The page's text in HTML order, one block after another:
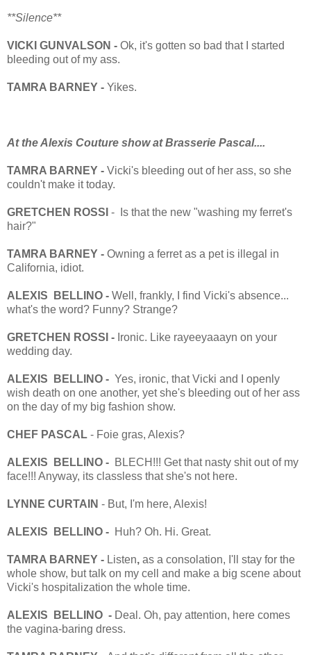
**Silence**
VICKI GUNVALSON - Ok, it's gotten so bad that I started
bleeding out of my ass.
TAMRA BARNEY - Yikes.
At the Alexis Couture show at Brasserie Pascal....
TAMRA BARNEY - Vicki's bleeding out of her ass, so she
couldn't make it today.
GRETCHEN ROSSI - Is that the new "washing my ferret's
hair?"
TAMRA BARNEY - Owning a ferret as a pet is illegal in
California, idiot.
ALEXIS BELLINO - Well, frankly, I find Vicki's absence...
what's the word? Funny? Strange?
GRETCHEN ROSSI - Ironic. Like rayeeyaaayn on your
wedding day.
ALEXIS BELLINO - Yes, ironic, that Vicki and I openly
wish death on one another, yet she's bleeding out of her ass
on the day of my big fashion show.
CHEF PASCAL - Foie gras, Alexis?
ALEXIS BELLINO - BLECH!!! Get that nasty shit out of my
face!!! Anyway, its classless that she's not here.
LYNNE CURTAIN - But, I'm here, Alexis!
ALEXIS BELLINO - Huh? Oh. Hi. Great.
TAMRA BARNEY - Listen, as a consolation, I'll stay for the
whole show, but talk on my cell and make a big scene about
Vicki's hospitalization the whole time.
ALEXIS BELLINO - Deal. Oh, pay attention, here comes
the vagina-baring dress.